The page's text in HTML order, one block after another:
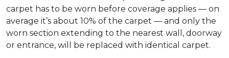
carpet has to be worn before coverage applies — on
average it’s about 10% of the carpet — and only the
worn section extending to the nearest wall, doorway
or entrance, will be replaced with identical carpet.